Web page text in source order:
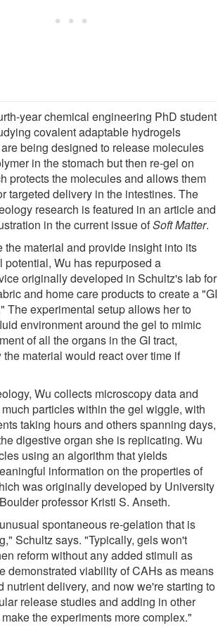
year chemical engineering PhD student
covalent adaptable hydrogels
being designed to release molecules
in the stomach but then re-gel on
protects the molecules and allows them
targeted delivery in the intestines. The
research is featured in an article and
in the current issue ofSoft Matter.
the material and provide insight into its
potential, Wu has repurposed a
originally developed in Schultz's lab for
and home care products to create a "GI
The experimental setup allows her to
environment around the gel to mimic
of all the organs in the GI tract,
material would react over time if
Wu collects microscopy data and
particles within the gel wiggle, with
taking hours and others spanning days,
digestive organ she is replicating. Wu
using an algorithm that yields
information on the properties of
was originally developed by University
professor Kristi S. Anseth.
spontaneous re-gelation that is
Schultz says. "Typically, gels won't
reform without any added stimuli as
demonstrated viability of CAHs as means
nutrient delivery, and now we're starting to
release studies and adding in other
the experiments more complex."